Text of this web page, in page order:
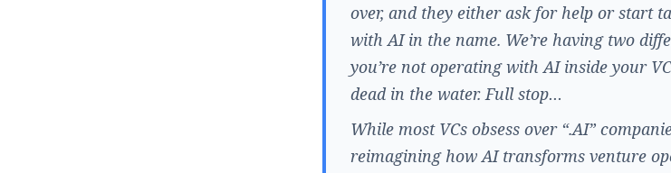
over, and they either ask for help or start
with AI in the name. We’re having two
you’re not operating with AI inside your
dead in the water. Full stop…
While most VCs obsess over “.AI”
reimagining how AI transforms venture